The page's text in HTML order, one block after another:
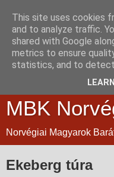
MBK
Norvégiai Magyarok
Ekeberg túra
This site uses cookies
and to analyze traffic.
shared with Google
metrics to ensure
statistics, and to detect